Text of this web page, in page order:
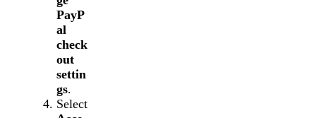
PayP
al
check
out
settin
gs.
Select